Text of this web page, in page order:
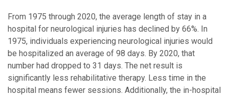
From 1975 through 2020, the average length of stay in a
hospital for neurological injuries has declined by 66%. In
1975, individuals experiencing neurological injuries would
be hospitalized an average of 98 days. By 2020, that
number had dropped to 31 days. The net result is
significantly less rehabilitative therapy. Less time in the
hospital means fewer sessions. Additionally, the in-hospital